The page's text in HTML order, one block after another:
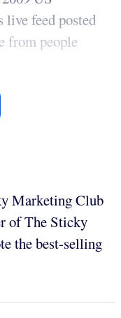
live feed posted
from people
Marketing Club
of The Sticky
the best-selling